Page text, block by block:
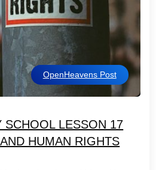
OpenHeavens Post
SCHOOL LESSON 17
HUMAN RIGHTS